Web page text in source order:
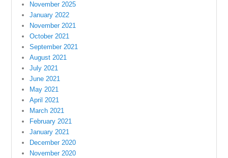
November 2025
January 2022
November 2021
October 2021
September 2021
August 2021
July 2021
June 2021
May 2021
April 2021
March 2021
February 2021
January 2021
December 2020
November 2020